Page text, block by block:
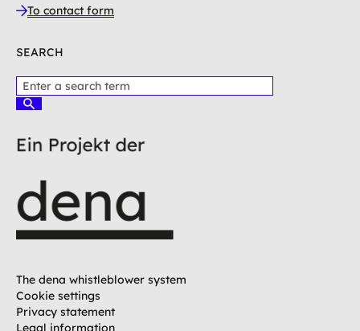
To contact form
SEARCH
l
s
n
t
e
r
t
e
r
m
S
h
e
The dena whistleblower system
Cookie settings
Privacy statement
Legal information